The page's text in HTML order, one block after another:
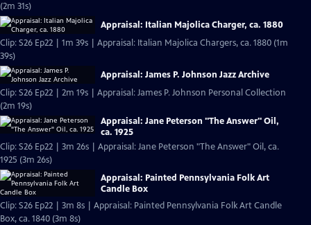
(2m 31s)
Appraisal: Italian Majolica Charger, ca. 1880
Clip: S26 Ep22 | 1m 39s | Appraisal: Italian Majolica Chargers, ca. 1880 (1m
39s)
Appraisal: James P. Johnson Jazz Archive
Clip: S26 Ep22 | 2m 19s | Appraisal: James P. Johnson Personal Collection
(2m 19s)
Appraisal: Jane Peterson "The Answer" Oil,
ca. 1925
Clip: S26 Ep22 | 3m 26s | Appraisal: Jane Peterson "The Answer" Oil, ca.
1925 (3m 26s)
Appraisal: Painted Pennsylvania Folk Art
Candle Box
Clip: S26 Ep22 | 3m 8s | Appraisal: Painted Pennsylvania Folk Art Candle
Box, ca. 1840 (3m 8s)